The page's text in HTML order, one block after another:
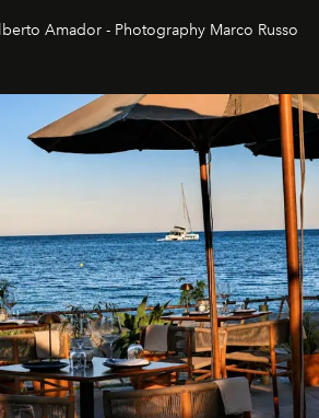
Amador - Photography Marco Russo